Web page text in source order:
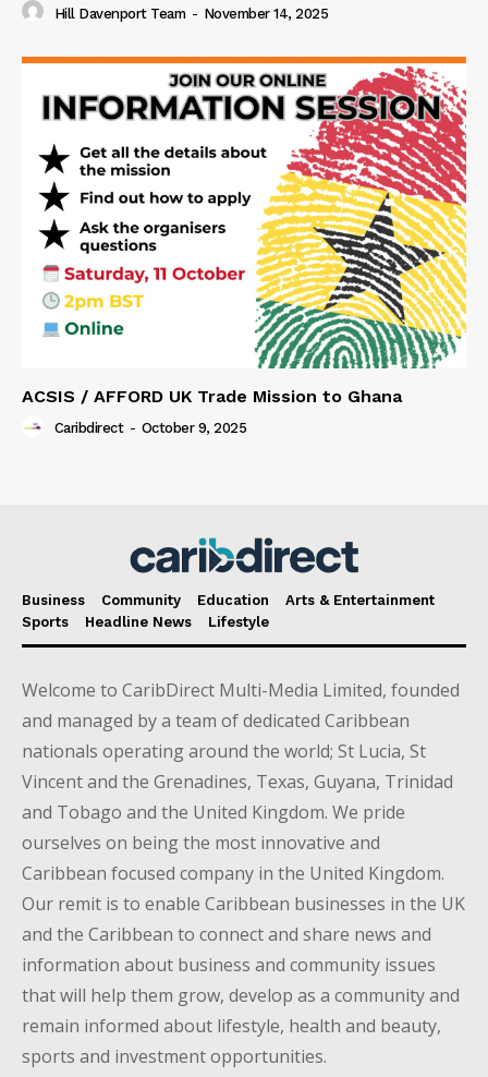
Hill Davenport Team - November 14, 2025
ACSIS / AFFORD UK Trade Mission to Ghana
Caribdirect - October 9, 2025
Business Community Education
Arts & Entertainment
Sports
Headline News Lifestyle
Welcome to CaribDirect Multi-Media Limited, founded
and managed by a team of dedicated Caribbean
nationals operating around the world; St Lucia, St
Vincent and the Grenadines, Texas, Guyana, Trinidad
and Tobago and the United Kingdom. We pride
ourselves on being the most innovative and
Caribbean focused company in the United Kingdom.
Our remit is to enable Caribbean businesses in the UK
and the Caribbean to connect and share news and
information about business and community issues
that will help them grow, develop as a community and
remain informed about lifestyle, health and beauty,
sports and investment opportunities.